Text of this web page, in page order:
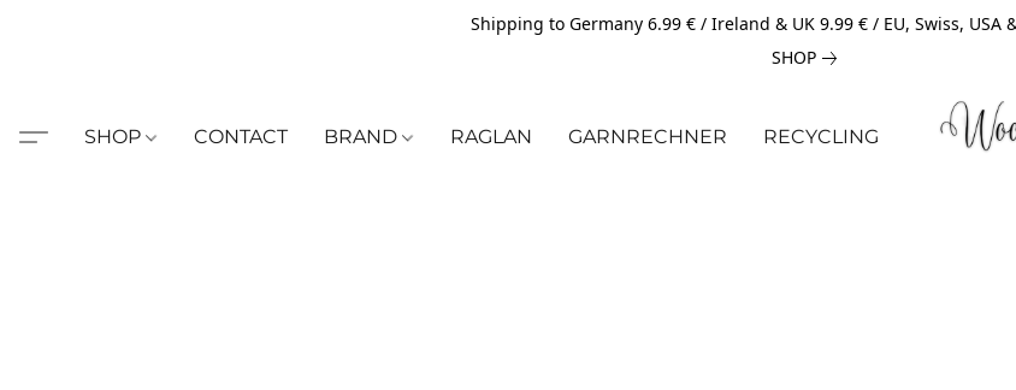
Shipping to Germany 6.99 € / Ireland & UK 9.99 € / EU, Swiss, USA
SHOP
SHOP CONTACT BRAND RAGLAN GARNRECHNER RECYCLING